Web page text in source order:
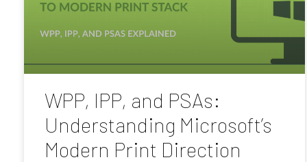
WPP, IPP, and PSAs:
Understanding Microsoft’s
Modern Print Direction